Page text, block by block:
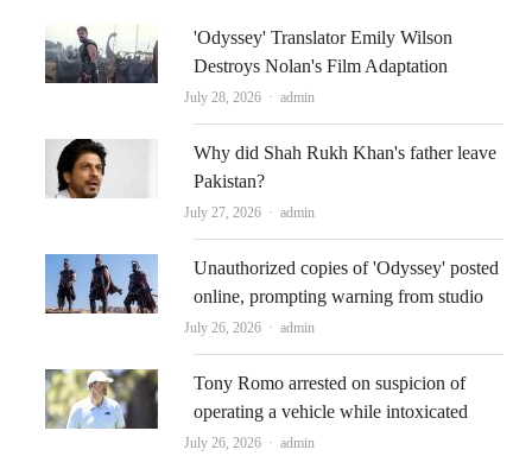
'Odyssey' Translator Emily Wilson
Destroys Nolan's Film Adaptation
July 28, 2026 Author
admin
Why did Shah Rukh Khan's father leave
Pakistan?
July 27, 2026 Author
admin
Unauthorized copies of 'Odyssey' posted
online, prompting warning from studio
July 26, 2026 Author
admin
Tony Romo arrested on suspicion of
operating a vehicle while intoxicated
July 26, 2026 Author
admin